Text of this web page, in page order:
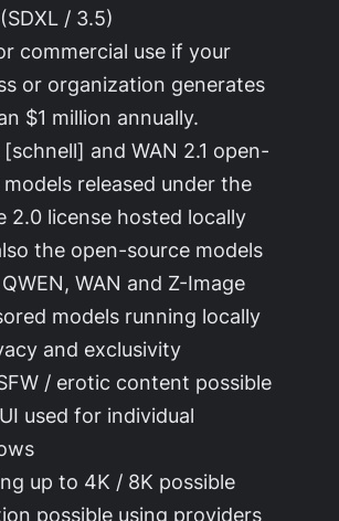
/ 3.5)
commercial use if your
or organization generates
$1 million annually.
[schnell] and WAN 2.1 open-
released under the
2.0 license hosted locally
the open-source models
WAN and Z-Image
models running locally
and exclusivity
/ erotic content possible
used for individual
up to 4K / 8K possible
possible using providers